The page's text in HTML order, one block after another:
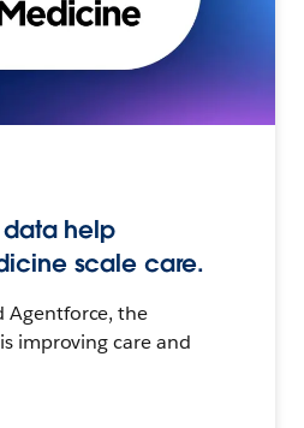
help
scale care.
Agentforce, the
improving care and